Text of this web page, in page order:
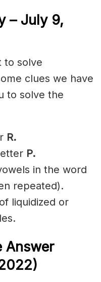
– July 9,
to solve
clues we have
to solve the
R.
P.
in the word
repeated).
liquidized or
Answer